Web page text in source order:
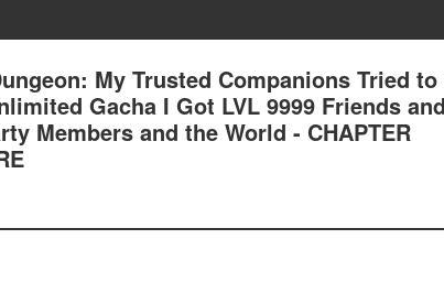
My Trusted Companions Tried
Gacha I Got LVL 9999 Friends
Members and the World - CHAPTER